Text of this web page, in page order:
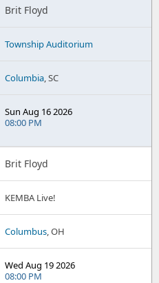
Brit Floyd
Township Auditorium
Columbia, SC
Sun Aug 16 2026
08:00 PM
Brit Floyd
KEMBA Live!
Columbus, OH
Wed Aug 19 2026
08:00 PM